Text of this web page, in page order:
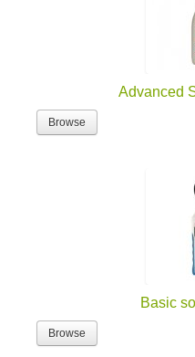
Advanced
Browse
Basic
Browse